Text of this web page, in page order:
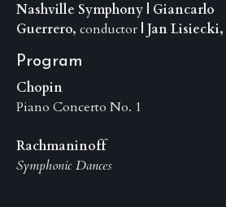
Nashville Symphony | Giancarlo
Guerrero, conductor | Jan Lisiecki,
Program
Chopin
Piano Concerto No. 1
Rachmaninoff
Symphonic Dances